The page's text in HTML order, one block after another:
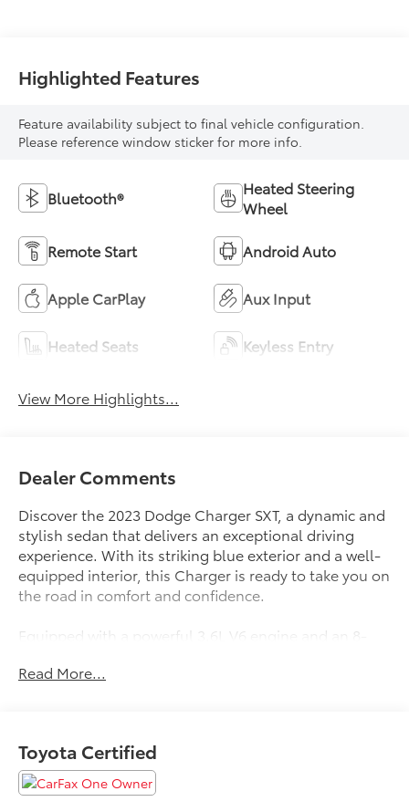
Highlighted Features
Feature availability subject to final vehicle configuration.
Please reference window sticker for more info.
Bluetooth®
Heated Steering
Wheel
Remote Start Android Auto
Apple CarPlay Aux Input
Heated Seats Keyless Entry
View More Highlights...
Dealer Comments
Discover the 2023 Dodge Charger SXT, a dynamic and
stylish sedan that delivers an exceptional driving
experience. With its striking blue exterior and a well-
equipped interior, this Charger is ready to take you on
the road in comfort and confidence.
Equipped with a powerful 3.6L V6 engine and an 8-
impressive performance and efficiency, with an EPA-
Clean Carfax
Heated Seats
Local Trade
Read More...
Toyota Certified